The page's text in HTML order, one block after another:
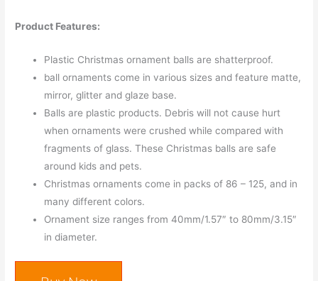
Product Features:
Plastic Christmas ornament balls are shatterproof.
ball ornaments come in various sizes and feature matte,
mirror, glitter and glaze base.
Balls are plastic products. Debris will not cause hurt
when ornaments were crushed while compared with
fragments of glass. These Christmas balls are safe
around kids and pets.
Christmas ornaments come in packs of 86 – 125, and in
many different colors.
Ornament size ranges from 40mm/1.57″ to 80mm/3.15″
in diameter.